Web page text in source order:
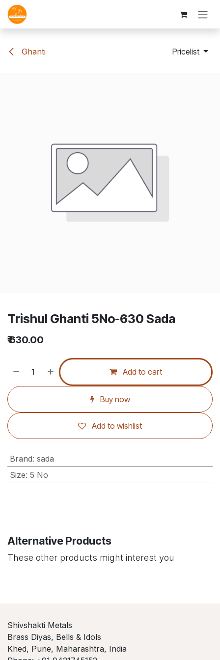
Skip to Content
Ghanti Pricelist
Trishul Ghanti 5No-630 Sada
₹630.00
Add to cart
Buy now
Add to wishlist
Brand: sada
Size: 5 No
Alternative Products
These other products might interest you
Shivshakti Metals
Brass Diyas, Bells & Idols
Khed, Pune, Maharashtra, India